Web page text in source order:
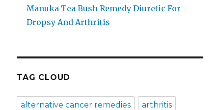
Manuka Tea Bush Remedy Diuretic For
Dropsy And Arthritis
TAG CLOUD
alternative cancer remedies arthritis